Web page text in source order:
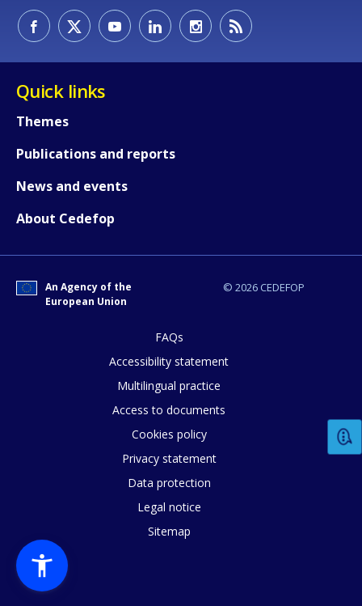
Quick links
Themes
Publications and reports
News and events
About Cedefop
© 2026 CEDEFOP
An Agency of the
European Union
FAQs
Accessibility statement
Multilingual practice
Access to documents
Cookies policy
Privacy statement
Data protection
Legal notice
Sitemap
E-mail (optional)